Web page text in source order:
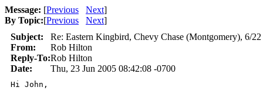
Message: [Previous Next]
By Topic:[Previous Next]
Subject:
Re: Eastern Kingbird, Chevy Chase (Montgomery), 6/22
From:
Rob Hilton
Reply-To:Rob Hilton
Date:
Thu, 23 Jun 2005 08:42:08 -0700
Hi John,